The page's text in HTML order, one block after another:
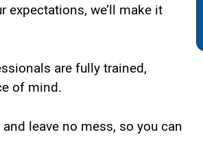
expectations, we’ll make it
are fully trained,
of mind.
leave no mess, so you can